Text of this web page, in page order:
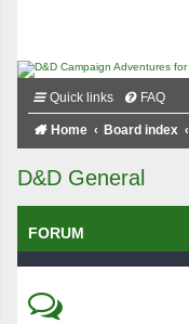
Quick links FAQ
Home Board index
D&D General
FORUM